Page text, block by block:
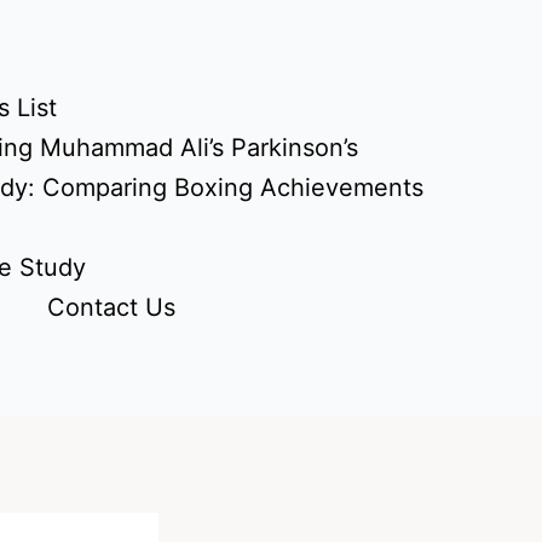
List
Muhammad Ali’s Parkinson’s
Comparing Boxing Achievements
Study
Contact Us